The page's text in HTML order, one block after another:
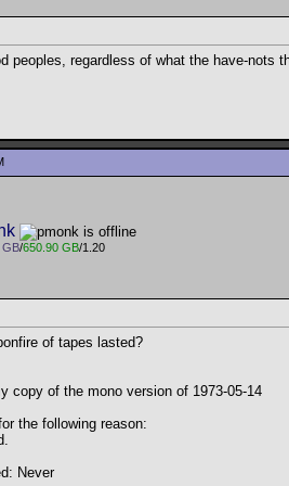
peoples, regardless of what the have-nots
GB/650.90 GB/1.20
of tapes lasted?
copy of the mono version of 1973-05-14
the following reason:
Never